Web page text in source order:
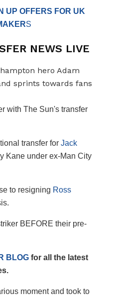
UP OFFERS FOR UK
S
NEWS LIVE
with The Sun's transfer
transfer for Jack
Kane under ex-Man City
to resigning Ross
BEFORE their pre-
BLOG for all the latest
moment and took to